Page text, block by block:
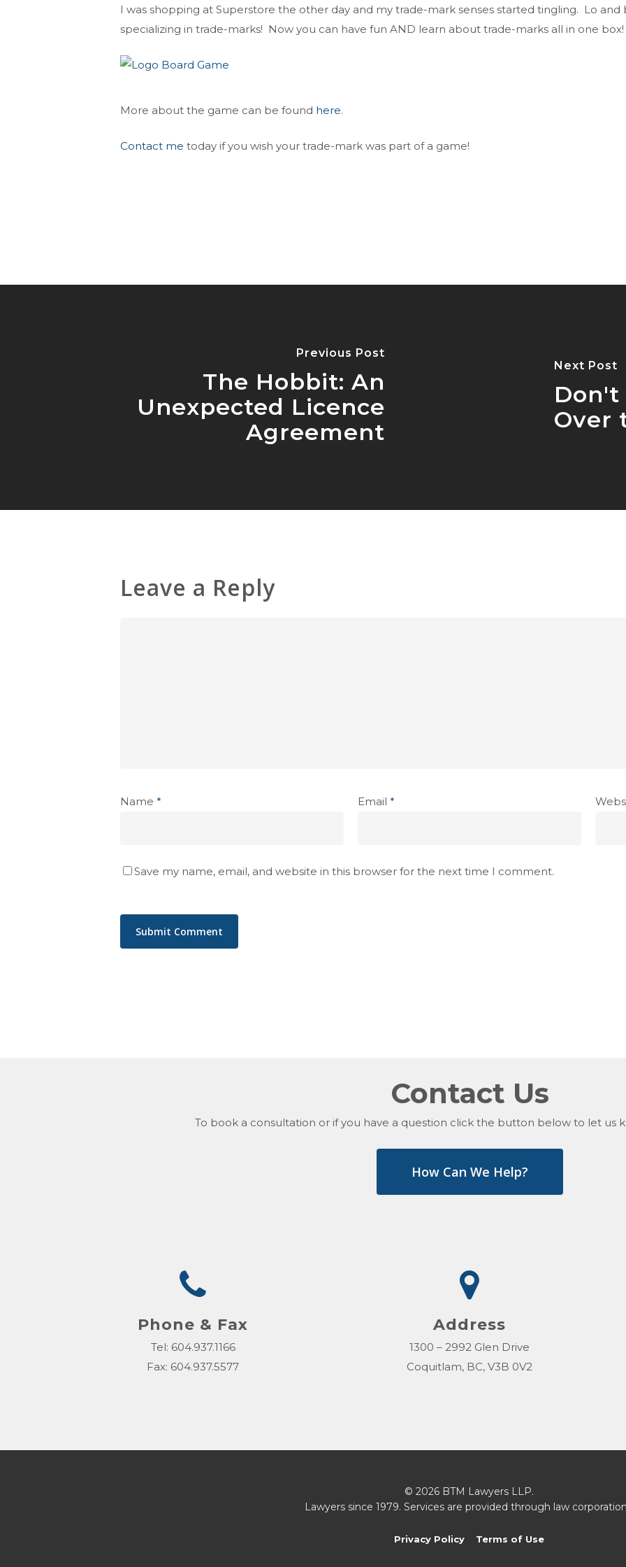
I was shopping at Superstore the other day and my trade-mark senses started tingling. Lo
specializing in trade-marks! Now you can have fun AND learn about trade-marks all in one box!
More about the game can be found here.
Contact me today if you wish your trade-mark was part of a game!
Previous Post
The Hobbit: An
Unexpected Licence
Agreement
Next Post
Don't
Over
Leave a Reply
Name * Email *
Save my name, email, and website in this browser for the next time I comment.
Contact Us
To book a consultation or if you have a question click the button below to let us
How Can We Help?
Phone & Fax
Tel: 604.937.1166
Fax: 604.937.5577
Address
1300 – 2992 Glen Drive
Coquitlam, BC, V3B 0V2
© 2026 BTM Lawyers LLP.
Lawyers since 1979. Services are provided through law
Privacy Policy Terms of Use